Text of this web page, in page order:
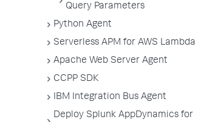
Query Parameters
Python Agent
Serverless APM for AWS Lambda
Apache Web Server Agent
CCPP SDK
IBM Integration Bus Agent
Deploy Splunk AppDynamics for